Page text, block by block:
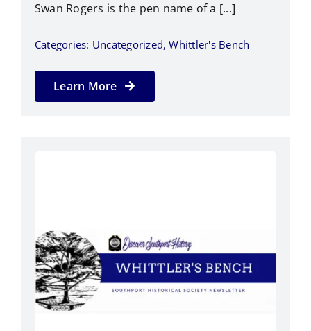
Swan Rogers is the pen name of a [...]
Categories: Uncategorized,Whittler's Bench
Learn More